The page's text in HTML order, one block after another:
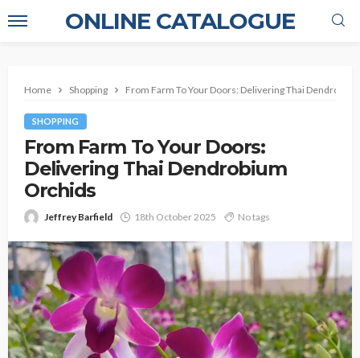
ONLINE CATALOGUE
Home Shopping From Farm To Your Doors: Delivering Thai
SHOPPING
From Farm To Your Doors:
Delivering Thai Dendrobium
Orchids
Jeffrey Barfield 18th October 2025 No tags